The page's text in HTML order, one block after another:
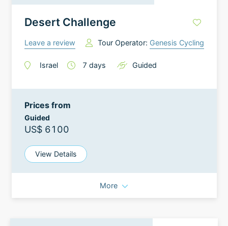
Desert Challenge
Leave a review Tour Operator: Genesis Cycling
Israel 7 days Guided
Prices from
Guided
US$ 6100
View Details
More